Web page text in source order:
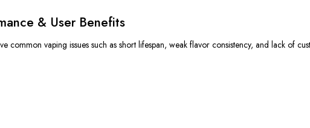
& User Benefits
common vaping issues such as short lifespan, weak flavor consistency, and lack of